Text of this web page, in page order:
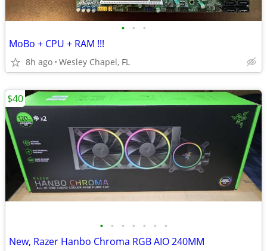
• • •
MoBo + CPU + RAM !!!
8h ago Wesley Chapel, FL
• • • • • • •
New, Razer Hanbo Chroma RGB AIO 240MM
$40